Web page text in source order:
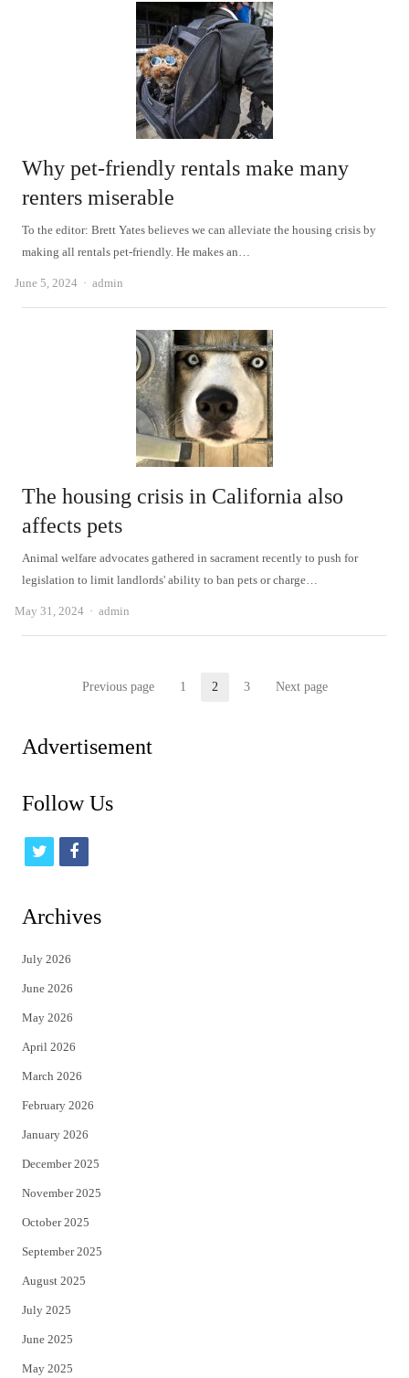
Why pet-friendly rentals make many
renters miserable
To the editor: Brett Yates believes we can alleviate the housing crisis by
making all rentals pet-friendly. He makes an…
June 5, 2024 Author
admin
The housing crisis in California also
affects pets
Animal welfare advocates gathered in sacrament recently to push for
legislation to limit landlords' ability to ban pets or charge…
May 31, 2024 Author
admin
Previous page Page
1 Page
2 Page
3 Next page
Advertisement
Follow Us
t
i
t
e
r
f
c
Archives
July 2026
June 2026
May 2026
April 2026
March 2026
February 2026
January 2026
December 2025
November 2025
October 2025
September 2025
August 2025
July 2025
June 2025
May 2025